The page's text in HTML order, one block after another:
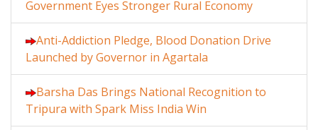
Government Eyes Stronger Rural Economy
Anti-Addiction Pledge, Blood Donation Drive
Launched by Governor in Agartala
Barsha Das Brings National Recognition to
Tripura with Spark Miss India Win